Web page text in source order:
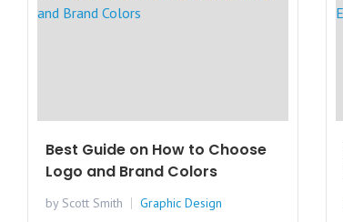
Best Guide on How to Choose
Logo and Brand Colors
by Scott Smith Graphic Design